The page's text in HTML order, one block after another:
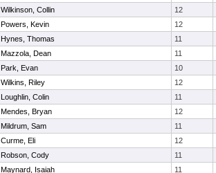
Wilkinson, Collin
12
Powers, Kevin
12
Hynes, Thomas
11
Mazzola, Dean
11
Park, Evan
10
Wilkins, Riley
12
Loughlin, Colin
11
Mendes, Bryan
12
Mildrum, Sam
11
Curme, Eli
12
Robson, Cody
11
Maynard, Isaiah
11